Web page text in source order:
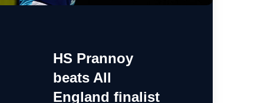
HS Prannoy
beats All
England finalist